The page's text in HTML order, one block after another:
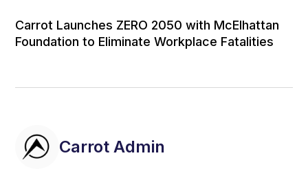
Carrot Launches ZERO 2050 with McElhattan
Foundation to Eliminate Workplace Fatalities
Carrot Admin